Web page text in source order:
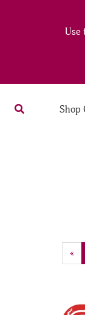
Use
Shop
On
«